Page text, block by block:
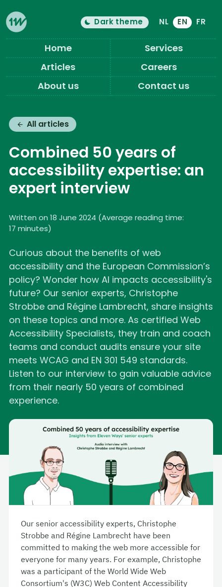
Eleven Ways (Home)
Home
Services
Articles
Careers
About us
Contact us
Color theme is now "light"
Dark theme
Switch light/dark mode
NL EN FR
All articles
Combined 50 years of
accessibility expertise: an
expert interview
Written on 18 June 2024 (Average reading time:
17 minutes)
Curious about the benefits of web
accessibility and the European Commission’s
policy? Wonder how AI impacts accessibility's
future? Our senior experts, Christophe
Strobbe and Régine Lambrecht, share insights
on these topics and more. As certified Web
Accessibility Specialists, they train and coach
teams and conduct audits ensure your site
meets WCAG and EN 301 549 standards.
Listen to our interview to gain valuable advice
from their nearly 50 years of combined
experience.
Our senior accessibility experts, Christophe
Strobbe and Régine Lambrecht have been
committed to making the web more accessible for
everyone for many years. For example, Christophe
was a participant of the World Wide Web
Consortium's (W3C) Web Content Accessibility